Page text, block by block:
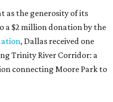
as the generosity of its
a $2 million donation by the
, Dallas received one
Trinity River Corridor: a
connecting Moore Park to